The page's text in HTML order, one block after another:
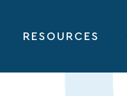
RESOURCES